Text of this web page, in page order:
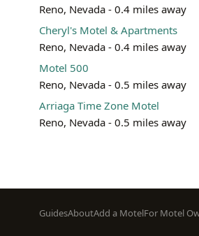
Reno, Nevada - 0.4 miles away
Cheryl's Motel & Apartments
Reno, Nevada - 0.4 miles away
Motel 500
Reno, Nevada - 0.5 miles away
Arriaga Time Zone Motel
Reno, Nevada - 0.5 miles away
Footer
GuidesAboutAdd a MotelFor Motel